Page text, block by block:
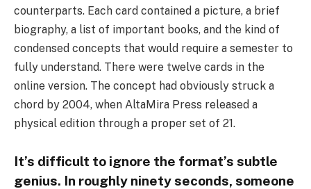
counterparts. Each card contained a picture, a brief
biography, a list of important books, and the kind of
condensed concepts that would require a semester to
fully understand. There were twelve cards in the
online version. The concept had obviously struck a
chord by 2004, when AltaMira Press released a
physical edition through a proper set of 21.
It’s difficult to ignore the format’s subtle
genius. In roughly ninety seconds, someone